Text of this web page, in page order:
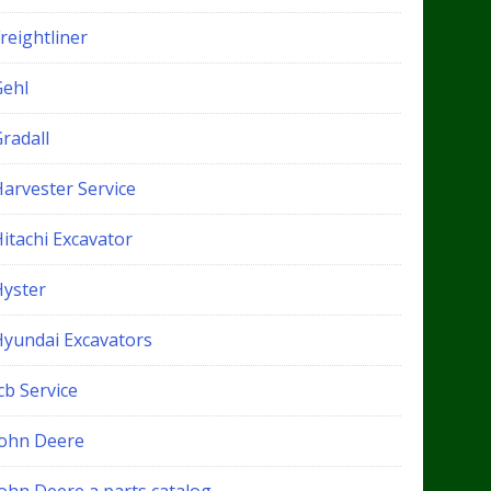
Service
Excavator
Excavators
Service
Deere